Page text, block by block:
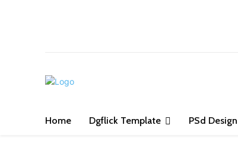
Home Dgflick Template PSd Design